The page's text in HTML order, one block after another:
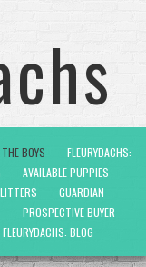
BOYS
FLEURYDACHS:
AVAILABLE PUPPIES
GUARDIAN
PROSPECTIVE BUYER
FLEURYDACHS: BLOG